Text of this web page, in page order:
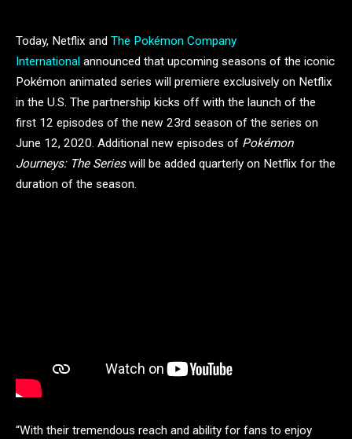
Today, Netflix and The Pokémon Company
International announced that upcoming seasons of the iconic
Pokémon animated series will premiere exclusively on Netflix
in the U.S. The partnership kicks off with the launch of the
first 12 episodes of the new 23rd season of the series on
June 12, 2020. Additional new episodes of Pokémon
Journeys: The Serieswill be added quarterly on Netflix for the
duration of the season.
“With their tremendous reach and ability for fans to enjoy